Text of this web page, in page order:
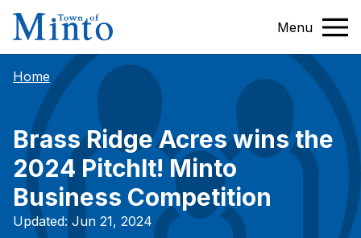
Menu
Home
Brass Ridge Acres wins the
2024 PitchIt! Minto
Business Competition
Updated: Jun 21, 2024